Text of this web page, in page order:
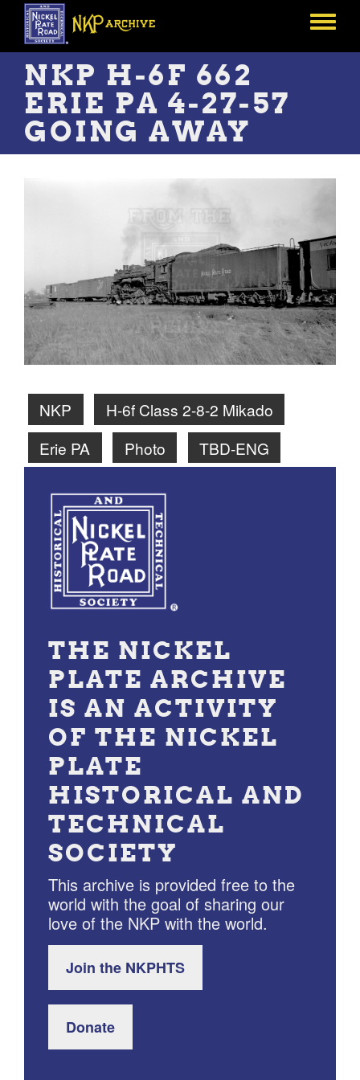
Skip
main
content
Toggle
NKP H-6F 662
ERIE PA 4-27-57
GOING AWAY
NKP
H-6f Class 2-8-2 Mikado
Erie PA
Photo TBD-ENG
THE NICKEL
PLATE ARCHIVE
IS AN ACTIVITY
OF THE NICKEL
PLATE
HISTORICAL AND
TECHNICAL
SOCIETY
This archive is provided free to the
world with the goal of sharing our
love of the NKP with the world.
Join the NKPHTS
Donate